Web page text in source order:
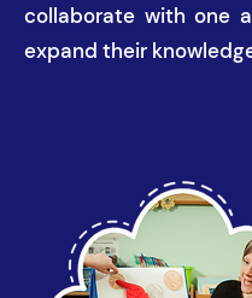
collaborate with one
expand their